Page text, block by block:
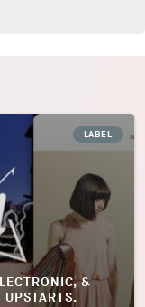
LABEL
&